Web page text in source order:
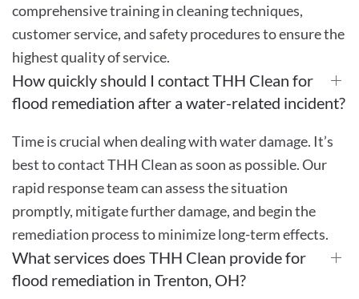
comprehensive training in cleaning techniques,
customer service, and safety procedures to ensure the
highest quality of service.
How quickly should I contact THH Clean for
flood remediation after a water-related incident?
Time is crucial when dealing with water damage. It’s
best to contact THH Clean as soon as possible. Our
rapid response team can assess the situation
promptly, mitigate further damage, and begin the
remediation process to minimize long-term effects.
What services does THH Clean provide for
flood remediation in Trenton, OH?